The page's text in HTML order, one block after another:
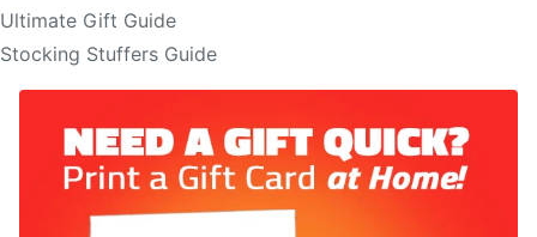
Ultimate Gift Guide
Stocking Stuffers Guide